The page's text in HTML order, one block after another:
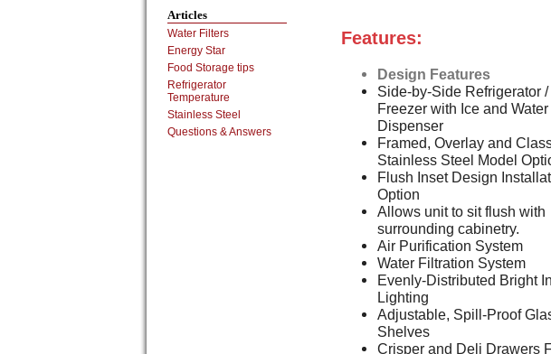
Features:
Design Features
Side-by-Side Refrigerator /
Freezer with Ice and Water
Dispenser
Framed, Overlay and
Stainless Steel Model
Flush Inset Design
Option
Allows unit to sit flush with
surrounding cabinetry.
Air Purification System
Water Filtration System
Evenly-Distributed Bright
Lighting
Adjustable, Spill-Proof
Shelves
Crisper and Deli Drawers
Articles
Water Filters
Energy Star
Food Storage tips
Refrigerator
Temperature
Stainless Steel
Questions & Answers